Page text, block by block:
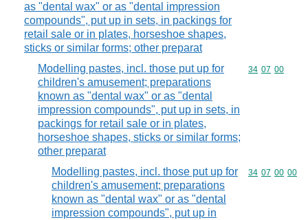
as "dental wax" or as "dental impression
compounds", put up in sets, in packings for
retail sale or in plates, horseshoe shapes,
sticks or similar forms; other preparat
Modelling pastes, incl. those put up for
children's amusement; preparations
known as "dental wax" or as "dental
impression compounds", put up in sets, in
packings for retail sale or in plates,
horseshoe shapes, sticks or similar forms;
other preparat
Commodity
34 07 00
Modelling pastes, incl. those put up for
children's amusement; preparations
known as "dental wax" or as "dental
impression compounds", put up in
Commodity
34 07 00 00